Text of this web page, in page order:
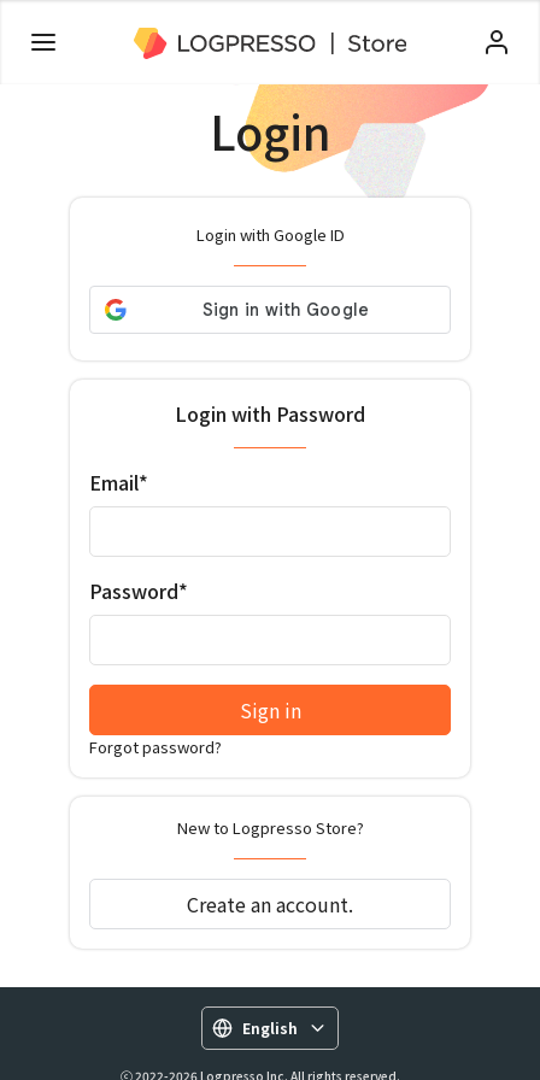
Login
Login with Google ID
Login with Password
Email*
Password*
Sign in
Forgot password?
New to Logpresso Store?
Create an account.
English
ⓒ 2022-2026 Logpresso Inc. All rights reserved.